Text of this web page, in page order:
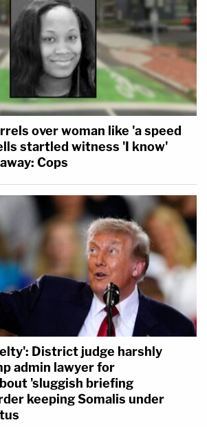
over woman like 'a speed
startled witness 'I know'
Cops
District judge harshly
admin lawyer for
'sluggish briefing
keeping Somalis under